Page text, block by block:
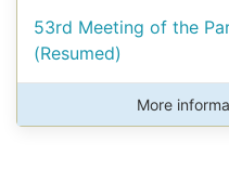
53rd Meeting of the
(Resumed)
More